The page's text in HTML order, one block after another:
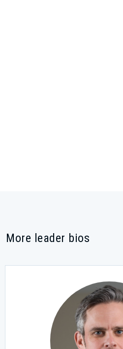
More leader bios